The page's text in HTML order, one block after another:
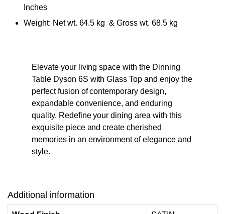
Inches
Weight: Net wt. 64.5 kg & Gross wt. 68.5 kg
Elevate your living space with the Dinning
Table Dyson 6S with Glass Top and enjoy the
perfect fusion of contemporary design,
expandable convenience, and enduring
quality. Redefine your dining area with this
exquisite piece and create cherished
memories in an environment of elegance and
style.
Additional information